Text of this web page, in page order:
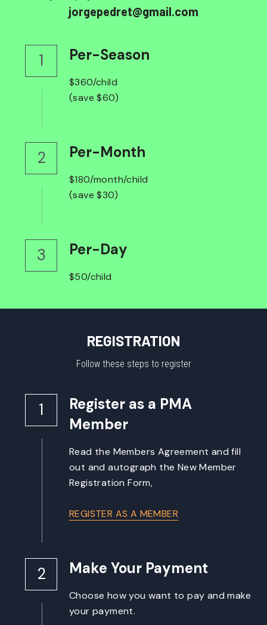
jorgepedret@gmail.com
1 Per-Season
$360/child
(save $60)
2 Per-Month
$180/month/child
(save $30)
3 Per-Day
$50/child
REGISTRATION
Follow these steps to register
1
Register as a PMA
Member
Read the Members Agreement and fill
out and autograph the New Member
Registration Form,
REGISTER AS A MEMBER
2 Make Your Payment
Choose how you want to pay and make
your payment.